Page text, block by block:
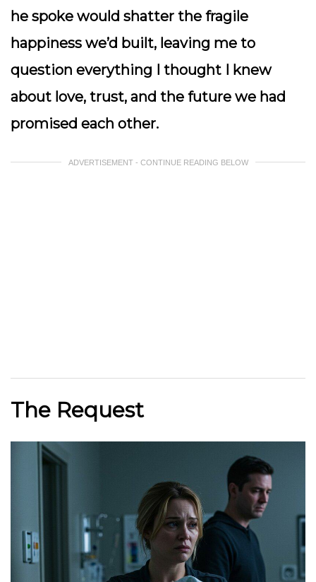
he spoke would shatter the fragile
happiness we’d built, leaving me to
question everything I thought I knew
about love, trust, and the future we had
promised each other.
ADVERTISEMENT - CONTINUE READING BELOW
The Request